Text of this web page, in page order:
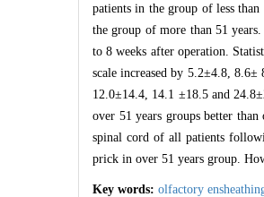
patients in the group of less
the group of more than 51
to 8 weeks after operation.
scale increased by 5.2±4.8,
12.0±14.4, 14.1 ±18.5 and
over 51 years groups better than
spinal cord of all patients
prick in over 51 years group.
Key words: olfactory